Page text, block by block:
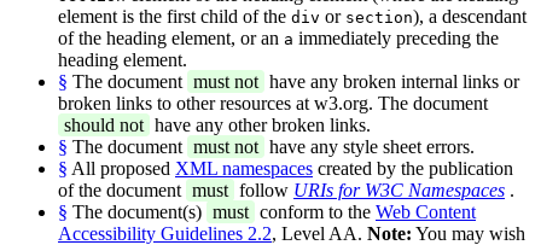
element is the first child of the div or section), a descendant
of the heading element, or an a immediately preceding the
heading element.
§ The document must not have any broken internal links or
broken links to other resources at w3.org. The document
should not have any other broken links.
§ The document must not have any style sheet errors.
§ All proposed XML namespaces created by the publication
of the document must follow URIs for W3C Namespaces .
§ The document(s) must conform to the Web Content
Accessibility Guidelines 2.2, Level AA. Note: You may wish